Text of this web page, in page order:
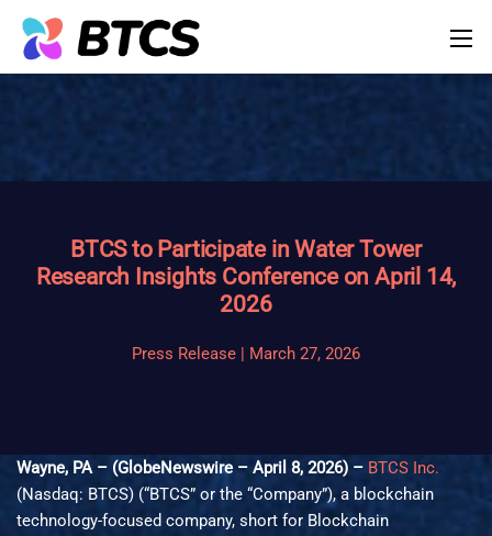
BTCS to Participate in Water Tower
Research Insights Conference on April 14,
2026
Press Release | March 27, 2026
Wayne, PA – (GlobeNewswire – April 8, 2026) – BTCS Inc.
(Nasdaq: BTCS) (“BTCS” or the “Company”), a blockchain
technology-focused company, short for Blockchain